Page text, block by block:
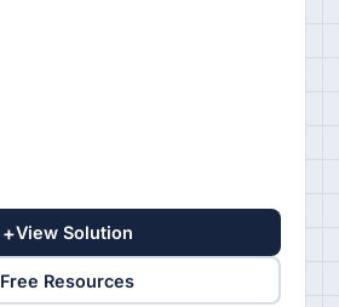
+View Solution
Free Resources